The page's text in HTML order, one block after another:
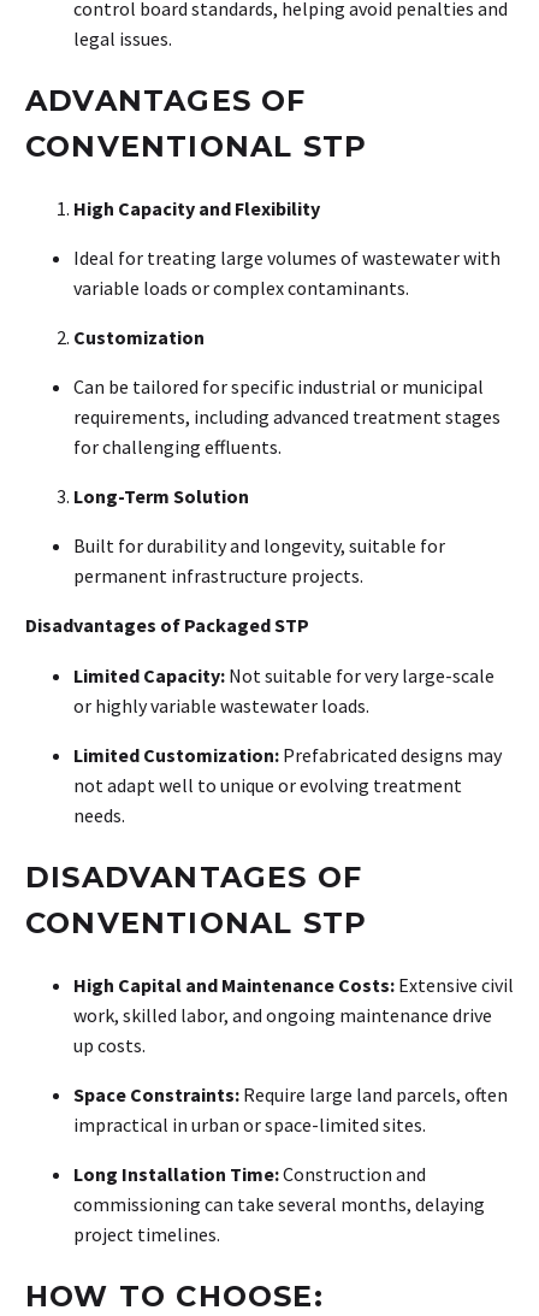
control board standards, helping avoid penalties and
legal issues.
ADVANTAGES OF
CONVENTIONAL STP
High Capacity and Flexibility
Ideal for treating large volumes of wastewater with
variable loads or complex contaminants.
Customization
Can be tailored for specific industrial or municipal
requirements, including advanced treatment stages
for challenging effluents.
Long-Term Solution
Built for durability and longevity, suitable for
permanent infrastructure projects.
Disadvantages of Packaged STP
Limited Capacity: Not suitable for very large-scale
or highly variable wastewater loads.
Limited Customization: Prefabricated designs may
not adapt well to unique or evolving treatment
needs.
DISADVANTAGES OF
CONVENTIONAL STP
High Capital and Maintenance Costs: Extensive civil
work, skilled labor, and ongoing maintenance drive
up costs.
Space Constraints: Require large land parcels, often
impractical in urban or space-limited sites.
Long Installation Time:Construction and
commissioning can take several months, delaying
project timelines.
HOW TO CHOOSE: